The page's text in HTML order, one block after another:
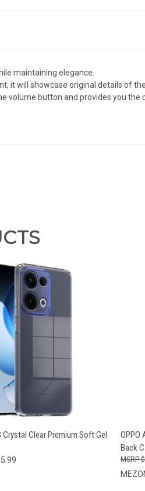
maintaining elegance.
it will showcase original details of
volume button and provides you
ADD TO CART
Crystal Clear Premium Soft Gel
OPPO
Back